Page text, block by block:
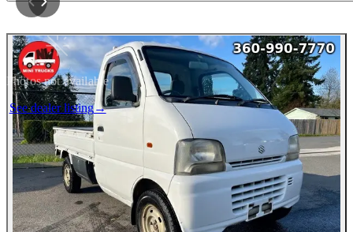
Photos not available
See dealer listing→